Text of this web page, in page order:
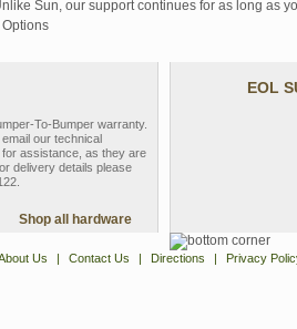
Sun, our support continues for as long as
To-Bumper warranty.
our technical
assistance, as they are
delivery details please
Shop all hardware
EOL
Us | Contact Us | Directions | Privacy